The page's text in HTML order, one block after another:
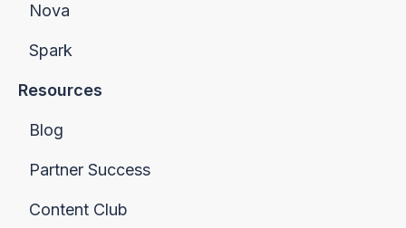
Nova
Spark
Resources
Blog
Partner Success
Content Club